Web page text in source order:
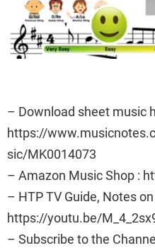
– Download sheet music
https://
sic/MK0014073
– Amazon Music Shop :
– HTP TV Guide, Notes
https://youtu.be/
– Subscribe to the